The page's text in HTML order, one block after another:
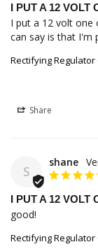
I PUT A 12 VOLT
I put a 12 volt one
can say is that I'm
Rectifying Regulator
Share
S
shane
I PUT A 12 VOLT
good!
Rectifying Regulator